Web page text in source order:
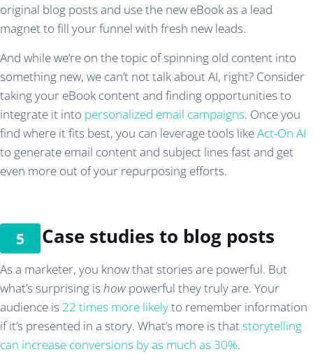
original blog posts and use the new eBook as a lead
magnet to fill your funnel with fresh new leads.
And while we’re on the topic of spinning old content into
something new, we can’t not talk about AI, right? Consider
taking your eBook content and finding opportunities to
integrate it into personalized email campaigns. Once you
find where it fits best, you can leverage tools likeAct-On AI
to generate email content and subject lines fast and get
even more out of your repurposing efforts.
Case studies to blog posts
As a marketer, you know that stories are powerful. But
what’s surprising is how powerful they truly are. Your
audience is 22 times more likelyto remember information
if it’s presented in a story. What’s more is thatstorytelling
can increase conversions by as much as 30%.